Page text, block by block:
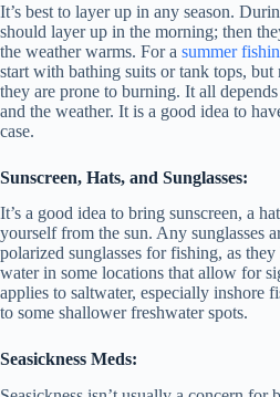
It’s best to layer up in any season.
should layer up in the morning; then
the weather warms. For a summer
start with bathing suits or tank tops,
they are prone to burning. It all
and the weather. It is a good idea to
case.
Sunscreen, Hats, and Sunglasses:
It’s a good idea to bring sunscreen, a
yourself from the sun. Any sunglasses
polarized sunglasses for fishing, as
water in some locations that allow for
applies to saltwater, especially inshore
to some shallower freshwater spots.
Seasickness Meds: